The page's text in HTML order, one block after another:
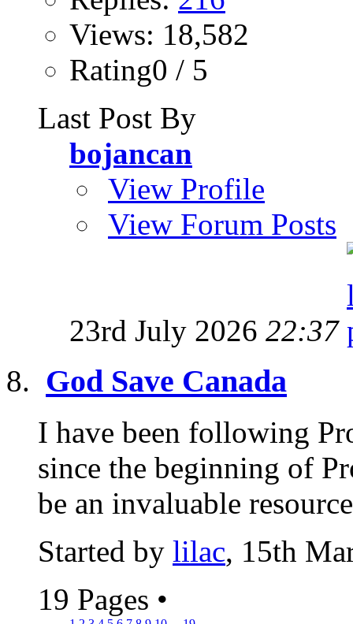
Views: 18,582
Rating0 / 5
Last Post By
bojancan
View Profile
View Forum Posts
23rd July 2026 22:37
God Save Canada
I have been following
since the beginning of
be an invaluable
Started by lilac, 15th
19 Pages •